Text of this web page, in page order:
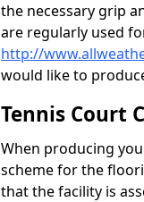
the necessary grip
are regularly used
http://
would like to
Tennis Court
When producing
scheme for the
that the facility is